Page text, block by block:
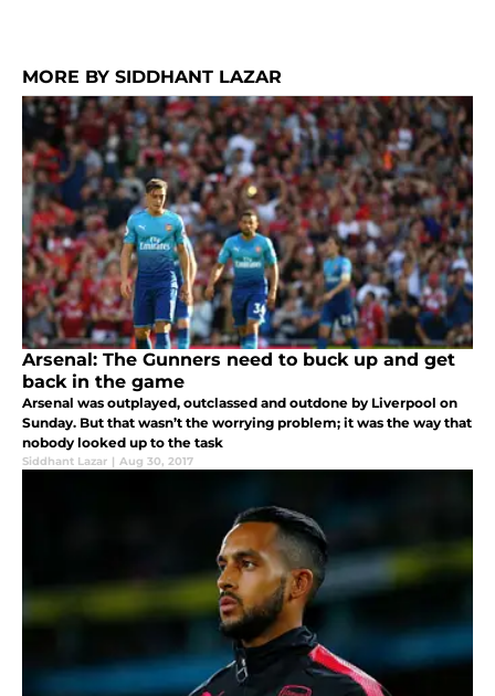
MORE BY SIDDHANT LAZAR
Arsenal: The Gunners need to buck up and get
back in the game
Arsenal was outplayed, outclassed and outdone by Liverpool on
Sunday. But that wasn’t the worrying problem; it was the way that
nobody looked up to the task
Siddhant Lazar | Aug 30, 2017